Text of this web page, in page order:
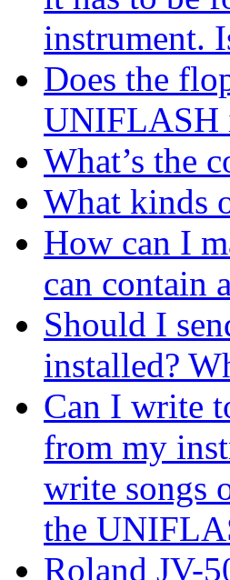
instrument.
Does the
UNIFLASH
What’s the
What kinds
How can I
can contain
Should I
installed?
Can I write
from my
write songs
the
Roland JV-